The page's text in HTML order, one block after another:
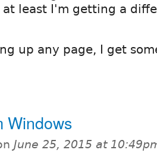
least I'm getting a
up any page, I get
Windows
June 25, 2015 at